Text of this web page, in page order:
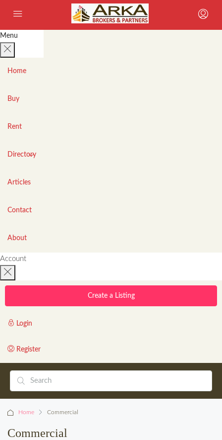
Menu
Home
Buy
Rent
Directory
Articles
Contact
About
Account
Create a Listing
Login
Register
Home Commercial
Commercial